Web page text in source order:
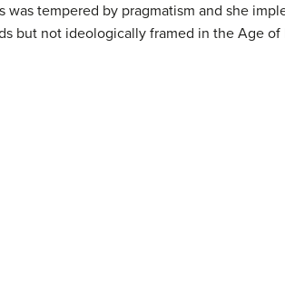
tempered by pragmatism and she
but not ideologically framed in the Age